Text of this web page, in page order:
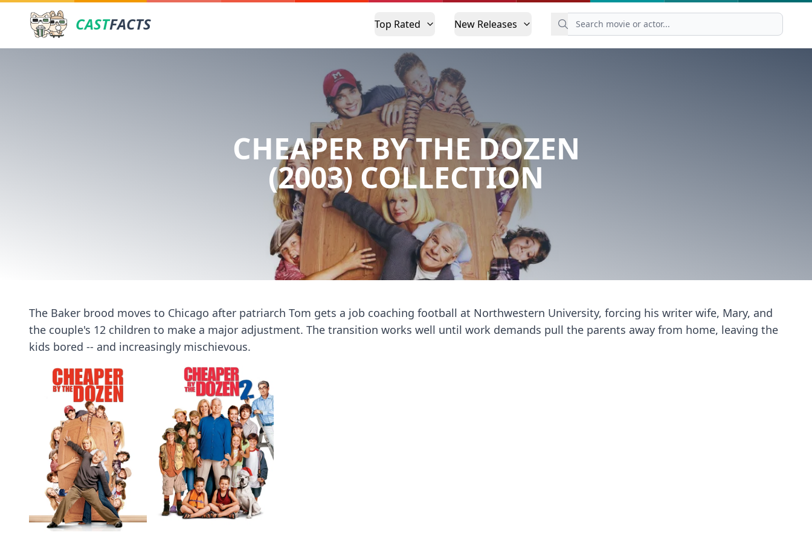
CASTFACTS Top Rated New Releases
CHEAPER BY THE DOZEN
(2003) COLLECTION
The Baker brood moves to Chicago after patriarch Tom gets a job coaching football at Northwestern University, forcing his writer wife, Mary, and
the couple's 12 children to make a major adjustment. The transition works well until work demands pull the parents away from home, leaving the
kids bored -- and increasingly mischievous.